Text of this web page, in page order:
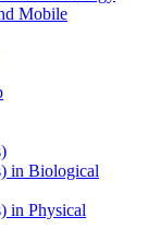
Mobile
in Biological
in Physical